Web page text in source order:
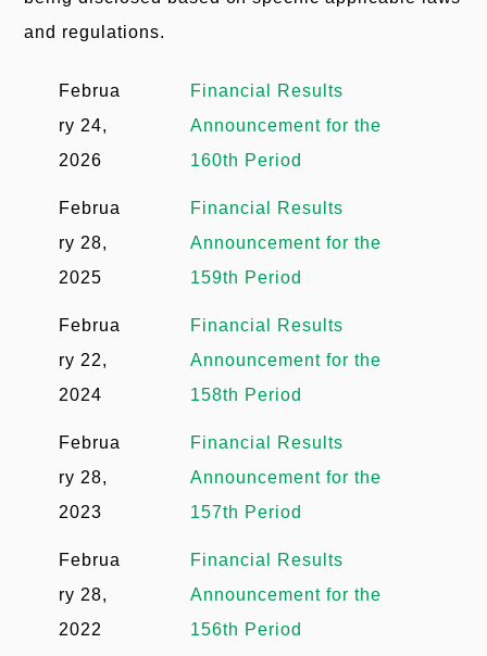
and regulations.
Februa
ry 24,
2026
Financial Results
Announcement for the
160th Period
Februa
ry 28,
2025
Financial Results
Announcement for the
159th Period
Februa
ry 22,
2024
Financial Results
Announcement for the
158th Period
Februa
ry 28,
2023
Financial Results
Announcement for the
157th Period
Februa
ry 28,
2022
Financial Results
Announcement for the
156th Period